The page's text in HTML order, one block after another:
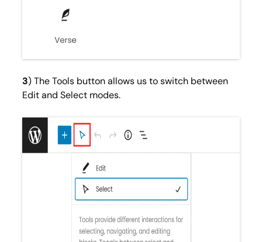
3) The Tools button allows us to switch between
Editand Select modes.